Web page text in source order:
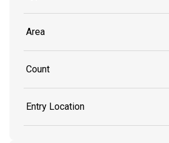
Area
Count
Entry Location